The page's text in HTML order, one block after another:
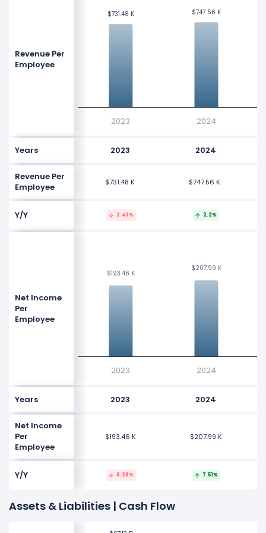
Revenue Per
Employee
$731.48 K
$731.48 K $747.56 K
$747.56 K
2023 2024
Years 2023 2024
Revenue Per
Employee
$731.48 K $747.56 K
Y/Y 2.43% 2.2%
Net Income
Per
Employee
$193.46 K
$193.46 K
$207.99 K
$207.99 K
2023 2024
Years 2023 2024
Net Income
Per
Employee
$193.46 K $207.99 K
Y/Y 8.28% 7.51%
Assets & Liabilities | Cash Flow